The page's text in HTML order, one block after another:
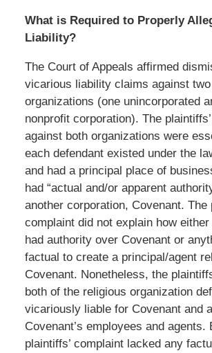
What is Required to Properly
Liability?
The Court of Appeals affirmed
vicarious liability claims against
organizations (one unincorporated
nonprofit corporation). The
against both organizations were
each defendant existed under the
and had a principal place of
had “actual and/or apparent
another corporation, Covenant. The
complaint did not explain how either
had authority over Covenant or
factual to create a principal/agent
Covenant. Nonetheless, the
both of the religious organization
vicariously liable for Covenant and
Covenant’s employees and agents.
plaintiffs’ complaint lacked any